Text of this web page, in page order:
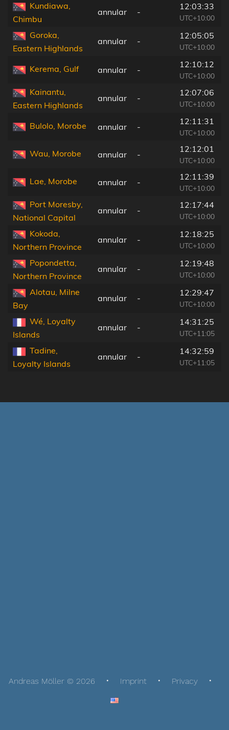
Kundiawa,
Chimbu
annular -
12:03:33
UTC+10:00
Goroka,
Eastern Highlands
annular -
12:05:05
UTC+10:00
Kerema, Gulf annular -
12:10:12
UTC+10:00
Kainantu,
Eastern Highlands
annular -
12:07:06
UTC+10:00
Bulolo, Morobe annular -
12:11:31
UTC+10:00
Wau, Morobe annular -
12:12:01
UTC+10:00
Lae, Morobe annular -
12:11:39
UTC+10:00
Port Moresby,
National Capital
annular -
12:17:44
UTC+10:00
Kokoda,
Northern Province
annular -
12:18:25
UTC+10:00
Popondetta,
Northern Province
annular -
12:19:48
UTC+10:00
Alotau, Milne
Bay
annular -
12:29:47
UTC+10:00
Wé, Loyalty
Islands
annular -
14:31:25
UTC+11:05
Tadine,
Loyalty Islands
annular -
14:32:59
UTC+11:05
Andreas Möller © 2026 Imprint Privacy